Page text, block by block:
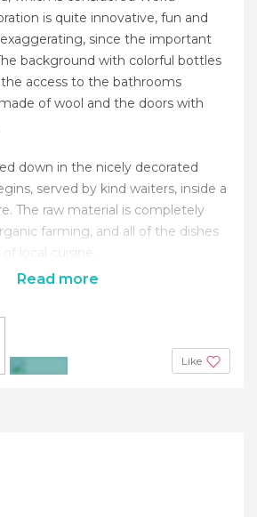
is quite innovative, fun and
since the important
background with colorful bottles
access to the bathrooms
of wool and the doors with
down in the nicely decorated
served by kind waiters, inside a
The raw material is completely
farming, and all of the dishes
local cuisine.
Read more
Like